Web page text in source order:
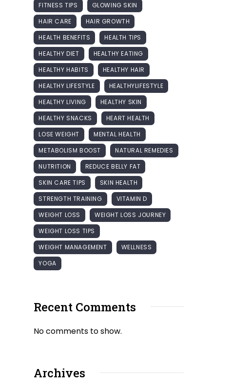
FITNESS TIPS
GLOWING SKIN
HAIR CARE
HAIR GROWTH
HEALTH BENEFITS
HEALTH TIPS
HEALTHY DIET
HEALTHY EATING
HEALTHY HABITS
HEALTHY HAIR
HEALTHY LIFESTYLE
HEALTHYLIFESTYLE
HEALTHY LIVING
HEALTHY SKIN
HEALTHY SNACKS
HEART HEALTH
LOSE WEIGHT
MENTAL HEALTH
METABOLISM BOOST
NATURAL REMEDIES
NUTRITION
REDUCE BELLY FAT
SKIN CARE TIPS
SKIN HEALTH
STRENGTH TRAINING
VITAMIN D
WEIGHT LOSS
WEIGHT LOSS JOURNEY
WEIGHT LOSS TIPS
WEIGHT MANAGEMENT
WELLNESS
YOGA
Recent Comments
No comments to show.
Archives